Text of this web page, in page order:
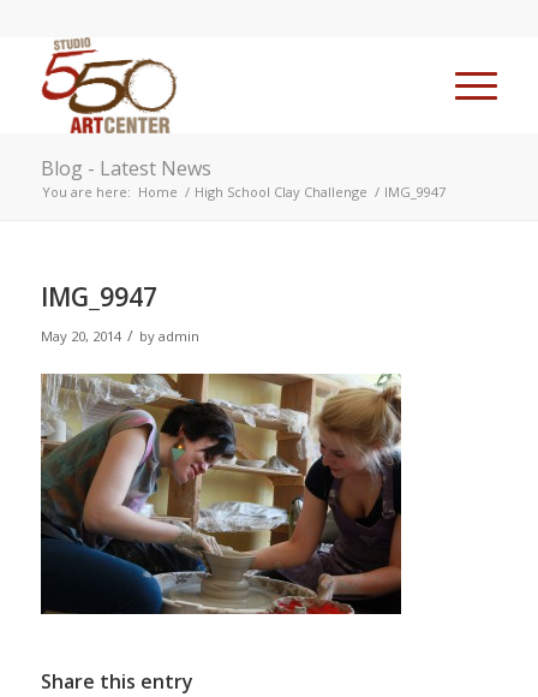
Blog - Latest News
You are here: Home / High School Clay Challenge / IMG_9947
IMG_9947
May 20, 2014 / by admin
Share this entry